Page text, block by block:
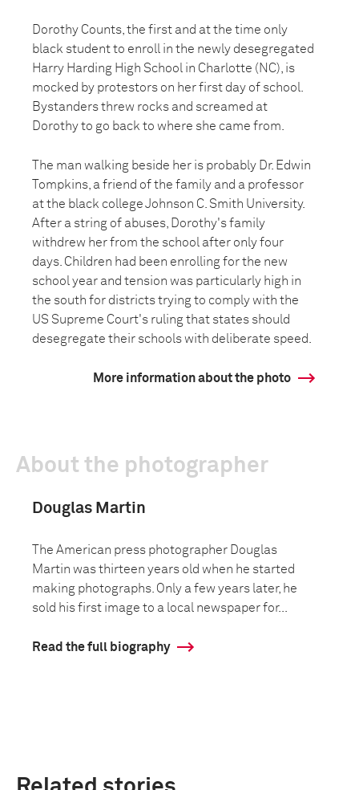
Dorothy Counts, the first and at the time only
black student to enroll in the newly desegregated
Harry Harding High School in Charlotte (NC), is
mocked by protestors on her first day of school.
Bystanders threw rocks and screamed at
Dorothy to go back to where she came from.
The man walking beside her is probably Dr. Edwin
Tompkins, a friend of the family and a professor
at the black college Johnson C. Smith University.
After a string of abuses, Dorothy's family
withdrew her from the school after only four
days. Children had been enrolling for the new
school year and tension was particularly high in
the south for districts trying to comply with the
US Supreme Court's ruling that states should
desegregate their schools with deliberate speed.
More information about the photo
About the photographer
Douglas Martin
The American press photographer Douglas
Martin was thirteen years old when he started
making photographs. Only a few years later, he
sold his first image to a local newspaper for...
Read the full biography